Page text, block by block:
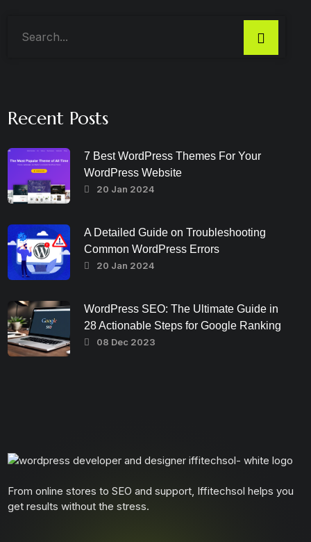
Recent Posts
7 Best WordPress Themes For Your
WordPress Website
20 Jan 2024
A Detailed Guide on Troubleshooting
Common WordPress Errors
20 Jan 2024
WordPress SEO: The Ultimate Guide in
28 Actionable Steps for Google Ranking
08 Dec 2023
From online stores to SEO and support, Iffitechsol helps you
get results without the stress.